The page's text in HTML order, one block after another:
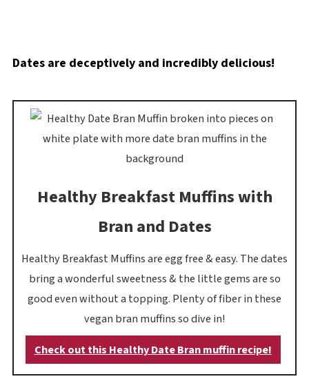
Dates are deceptively and incredibly delicious!
Healthy Breakfast Muffins with
Bran and Dates
Healthy Breakfast Muffins are egg free & easy. The dates
bring a wonderful sweetness & the little gems are so
good even without a topping. Plenty of fiber in these
vegan bran muffins so dive in!
Check out this Healthy Date Bran muffin recipe!